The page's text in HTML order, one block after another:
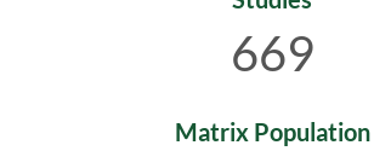
669
Matrix Population